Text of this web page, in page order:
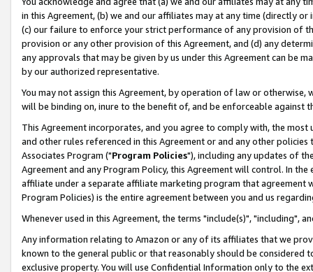
in this Agreement, (b) we and our affiliates may at any time (directly
(c) our failure to enforce your strict performance of any provision of
provision or any other provision of this Agreement, and (d) any
any approvals that may be given by us under this Agreement can be
by our authorized representative.
You may not assign this Agreement, by operation of law or
will be binding on, inure to the benefit of, and be enforceable against
This Agreement incorporates, and you agree to comply with, the
and other rules referenced in this Agreement or and any other
Associates Program ("Program Policies"), including any updates of
Agreement and any Program Policy, this Agreement will control. In
affiliate under a separate affiliate marketing program that agreement
Program Policies) is the entire agreement between you and us
Whenever used in this Agreement, the terms "include(s)", "including",
Any information relating to Amazon or any of its affiliates that we
known to the general public or that reasonably should be considered
exclusive property. You will use Confidential Information only to the